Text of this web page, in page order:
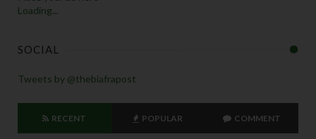
Loading...
SOCIAL
Tweets by @thebiafrapost
RECENT POPULAR COMMENT